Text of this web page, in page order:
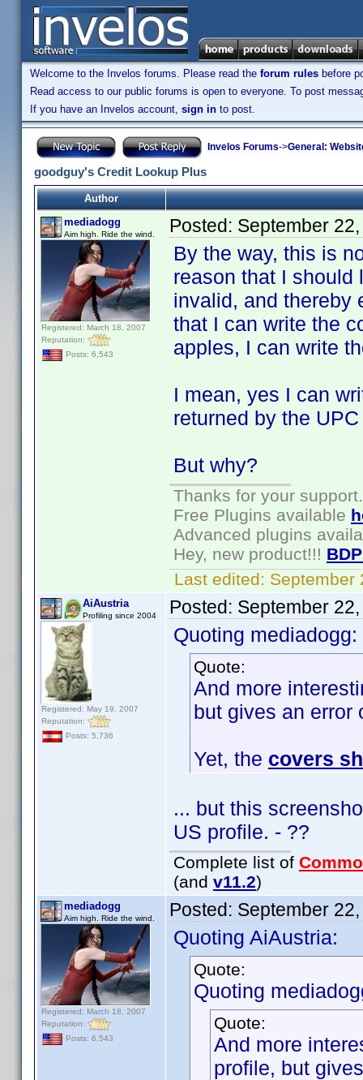
Welcome to the Invelos forums. Please read the forum rules before
Read access to our public forums is open to everyone. To post
If you have an Invelos account, sign in to post.
Invelos Forums->General:
goodguy's Credit Lookup Plus
Author
mediadogg
Aim high. Ride the wind.
Registered: March 18, 2007
Reputation:
Posts: 6,543
Posted: September
By the way, this is
reason that I should
invalid, and thereby
that I can write the
apples, I can write
I mean, yes I can
returned by the
But why?
Thanks for your support.
Free Plugins available
Advanced plugins
Hey, new product!!!
Last edited: September
AiAustria
Profiling since 2004
Registered: May 19, 2007
Reputation:
Posts: 5,736
Posted: September
Quoting mediadogg:
Quote:
And more
but gives an error
Yet, the covers
... but this
US profile. - ??
Complete list of
(and v11.2)
mediadogg
Aim high. Ride the wind.
Registered: March 18, 2007
Reputation:
Posts: 6,543
Posted: September
Quoting AiAustria:
Quote:
Quoting
Quote:
And more
profile, but